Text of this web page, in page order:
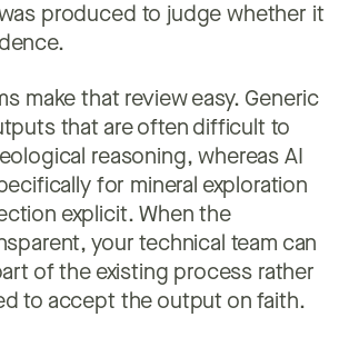
produced to judge whether it
make that review easy. Generic
that are often difficult to
reasoning, whereas AI
for mineral exploration
explicit. When the
your technical team can
of the existing process rather
to accept the output on faith.